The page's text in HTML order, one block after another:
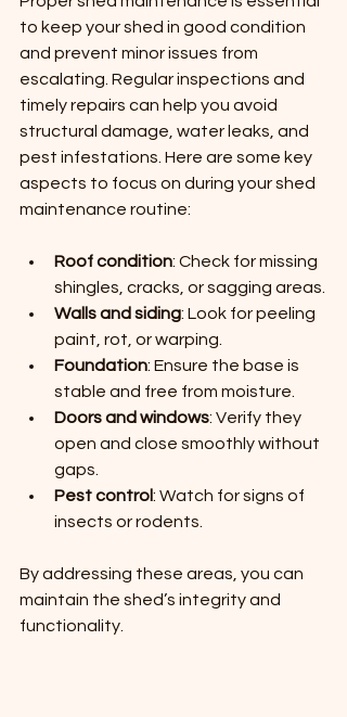
to keep your shed in good condition
and prevent minor issues from
escalating. Regular inspections and
timely repairs can help you avoid
structural damage, water leaks, and
pest infestations. Here are some key
aspects to focus on during your shed
maintenance routine:
Roof condition: Check for missing
shingles, cracks, or sagging areas.
Walls and siding: Look for peeling
paint, rot, or warping.
Foundation: Ensure the base is
stable and free from moisture.
Doors and windows: Verify they
open and close smoothly without
gaps.
Pest control: Watch for signs of
insects or rodents.
By addressing these areas, you can
maintain the shed’s integrity and
functionality.